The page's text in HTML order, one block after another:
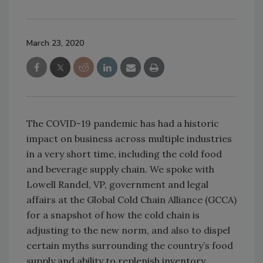
March 23, 2020
The COVID-19 pandemic has had a historic
impact on business across multiple industries
in a very short time, including the cold food
and beverage supply chain. We spoke with
Lowell Randel, VP, government and legal
affairs at the Global Cold Chain Alliance (GCCA)
for a snapshot of how the cold chain is
adjusting to the new norm, and also to dispel
certain myths surrounding the country’s food